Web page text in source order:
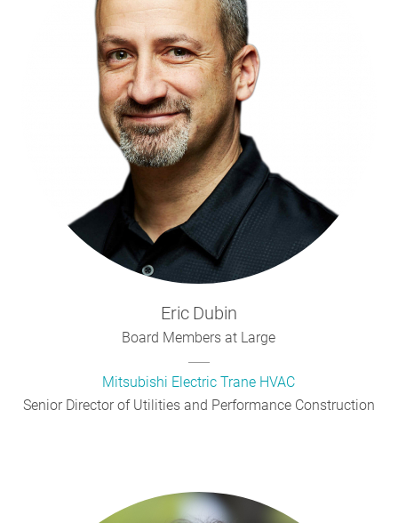
Eric Dubin
Board Members at Large
Mitsubishi Electric Trane HVAC
Senior Director of Utilities and Performance Construction